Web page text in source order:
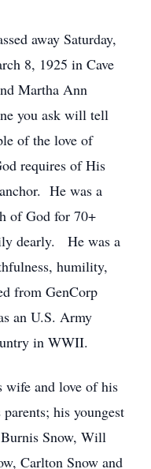
away Saturday,
8, 1925 in Cave
Martha Ann
you ask will tell
of the love of
requires of His
He was a
of God for 70+
dearly. He was a
humility,
from GenCorp
an U.S. Army
in WWII.
wife and love of his
his youngest
Snow, Will
Carlton Snow and